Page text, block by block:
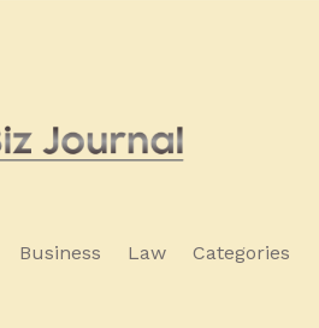
Business Law Categories